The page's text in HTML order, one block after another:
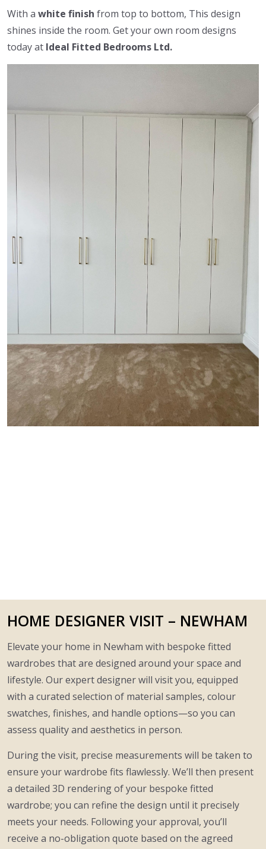
With a white finish from top to bottom, This design
shines inside the room. Get your own room designs
today at Ideal Fitted Bedrooms Ltd.
HOME DESIGNER VISIT – NEWHAM
Elevate your home in Newham with bespoke fitted
wardrobes that are designed around your space and
lifestyle. Our expert designer will visit you, equipped
with a curated selection of material samples, colour
swatches, finishes, and handle options—so you can
assess quality and aesthetics in person.
During the visit, precise measurements will be taken to
ensure your wardrobe fits flawlessly. We’ll then present
a detailed 3D rendering of your bespoke fitted
wardrobe; you can refine the design until it precisely
meets your needs. Following your approval, you’ll
receive a no-obligation quote based on the agreed